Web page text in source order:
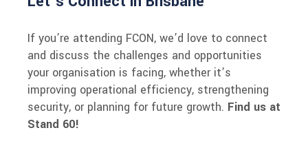
If you’re attending FCON, we’d love to connect
and discuss the challenges and opportunities
your organisation is facing, whether it’s
improving operational efficiency, strengthening
security, or planning for future growth. Find us at
Stand 60!